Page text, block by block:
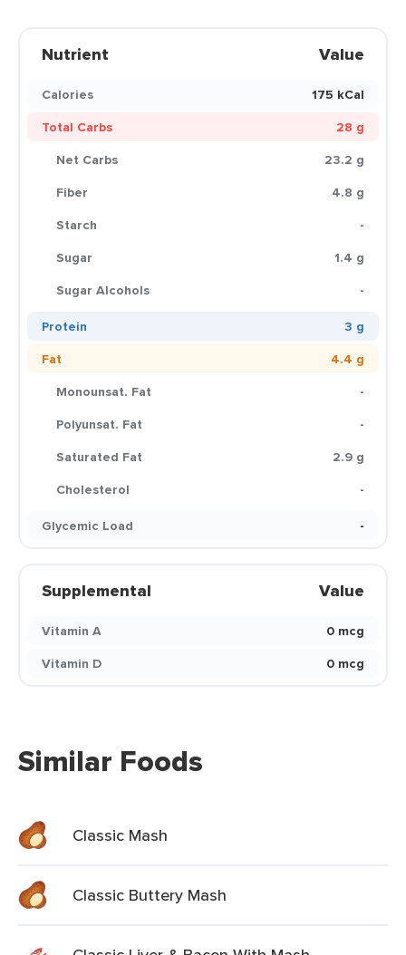
Nutrient Value
Calories
175 kCal
Total Carbs
28 g
Net Carbs
23.2 g
Fiber
4.8 g
Starch
-
Sugar
1.4 g
Sugar Alcohols
-
Protein
3 g
Fat
4.4 g
Monounsat. Fat
-
Polyunsat. Fat
-
Saturated Fat
2.9 g
Cholesterol
-
Glycemic Load
-
Supplemental Value
Vitamin A
0 mcg
Vitamin D
0 mcg
Similar Foods
Classic Mash
Classic Buttery Mash